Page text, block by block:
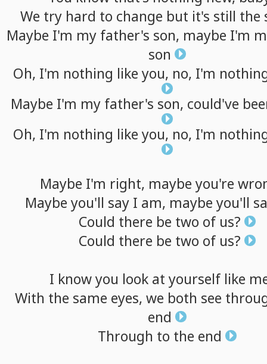
We try hard to change but it's still the
Maybe I'm my father's son, maybe I'm
son
Oh, I'm nothing like you, no, I'm
Maybe I'm my father's son, could've
Oh, I'm nothing like you, no, I'm
Maybe I'm right, maybe you're
Maybe you'll sayI am, maybe you'll
Could there be two of us?
Could there be two of us?
I knowyou look at yourself like
With the same eyes, we both see
end
Through to the end